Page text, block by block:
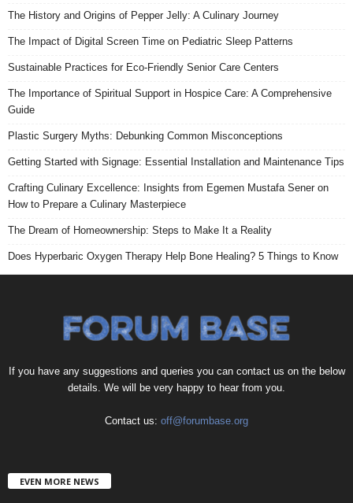
The History and Origins of Pepper Jelly: A Culinary Journey
The Impact of Digital Screen Time on Pediatric Sleep Patterns
Sustainable Practices for Eco-Friendly Senior Care Centers
The Importance of Spiritual Support in Hospice Care: A Comprehensive
Guide
Plastic Surgery Myths: Debunking Common Misconceptions
Getting Started with Signage: Essential Installation and Maintenance Tips
Crafting Culinary Excellence: Insights from Egemen Mustafa Sener on
How to Prepare a Culinary Masterpiece
The Dream of Homeownership: Steps to Make It a Reality
Does Hyperbaric Oxygen Therapy Help Bone Healing? 5 Things to Know
If you have any suggestions and queries you can contact us on the below
details. We will be very happy to hear from you.
Contact us: off@forumbase.org
EVEN MORE NEWS